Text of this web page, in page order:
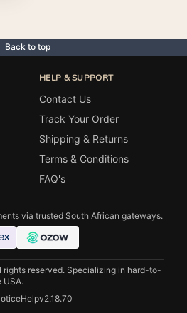
Back to top
HELP & SUPPORT
Contact Us
Track Your Order
Shipping & Returns
Terms & Conditions
FAQ's
via trusted South African gateways.
reserved. Specializing in hard-to-
USA.
Helpv2.18.70